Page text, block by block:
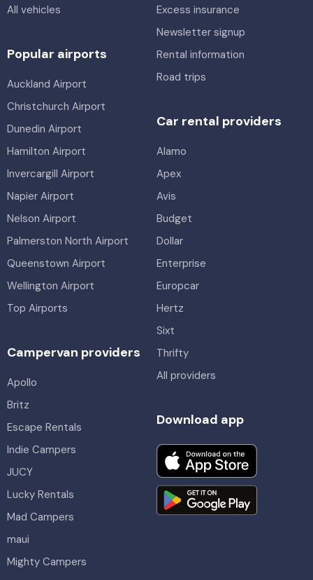
All vehicles
Excess insurance
Newsletter signup
Rental information
Road trips
Popular airports
Auckland Airport
Christchurch Airport
Dunedin Airport
Hamilton Airport
Invercargill Airport
Napier Airport
Nelson Airport
Palmerston North Airport
Queenstown Airport
Wellington Airport
Top Airports
Car rental providers
Alamo
Apex
Avis
Budget
Dollar
Enterprise
Europcar
Hertz
Sixt
Thrifty
All providers
Campervan providers
Apollo
Britz
Escape Rentals
Indie Campers
JUCY
Lucky Rentals
Mad Campers
maui
Mighty Campers
Download app